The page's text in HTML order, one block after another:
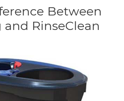
Between
RinseClean